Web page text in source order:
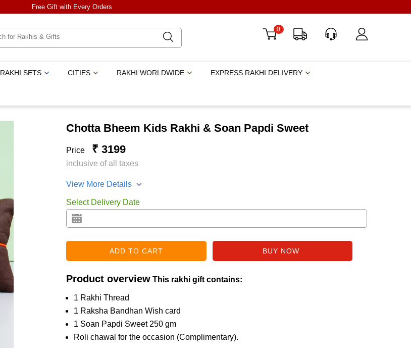
Free Gift with Every Orders
0
RAKHI SETS CITIES RAKHI WORLDWIDE EXPRESS RAKHI DELIVERY
Chotta Bheem Kids Rakhi & Soan Papdi Sweet
Price ₹ 3199
inclusive of all taxes
View More Details
Select Delivery Date
Product overview This rakhi gift contains:
1 Rakhi Thread
1 Raksha Bandhan Wish card
1 Soan Papdi Sweet 250 gm
Roli chawal for the occasion (Complimentary).